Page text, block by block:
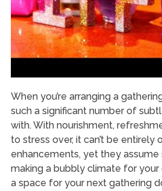
When you’re arranging a
such a significant number of
with. With nourishment,
to stress over, it can’t be entirely
enhancements, yet they assume
making a bubbly climate for your
a space for your next gathering